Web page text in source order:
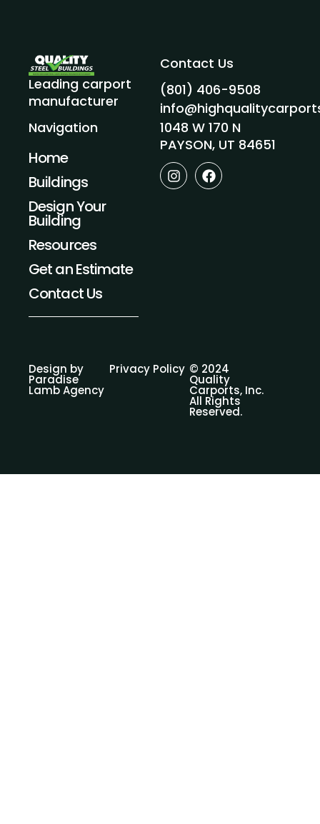
Leading carport
manufacturer
Navigation
Home
Buildings
Design Your
Building
Resources
Get an Estimate
Contact Us
Contact Us
(801) 406-9508
1048 W 170 N
PAYSON, UT 84651
I
n
F
a
Design by
Paradise
Lamb Agency
Privacy Policy © 2024
Quality
Carports, Inc.
All Rights
Reserved.